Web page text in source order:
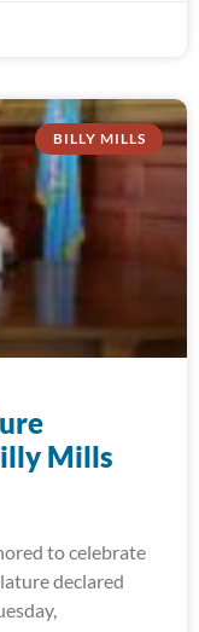
BILLY MILLS
Mills
to celebrate
declared